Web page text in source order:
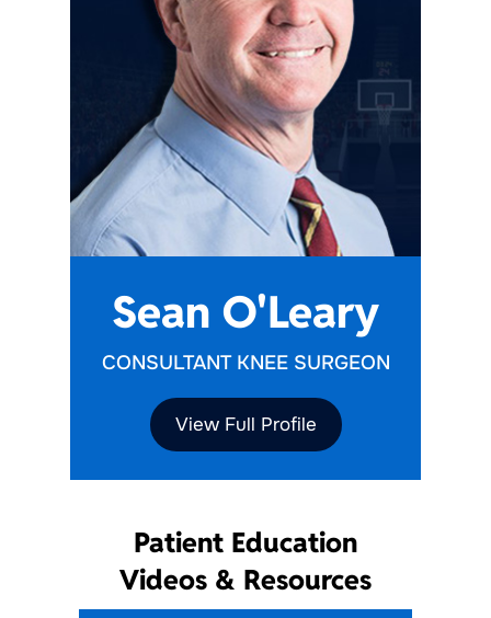
Sean O'Leary
CONSULTANT KNEE SURGEON
View Full Profile
Patient Education
Videos & Resources